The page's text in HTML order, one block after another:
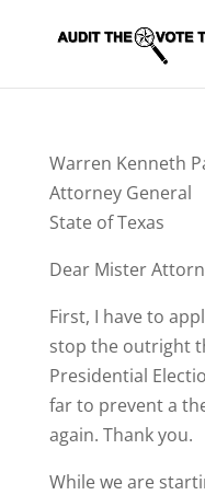
Warren Kenneth
Attorney General
State of Texas
Dear Mister
First, I have to
stop the outright
Presidential
far to prevent a
again. Thank you.
While we are